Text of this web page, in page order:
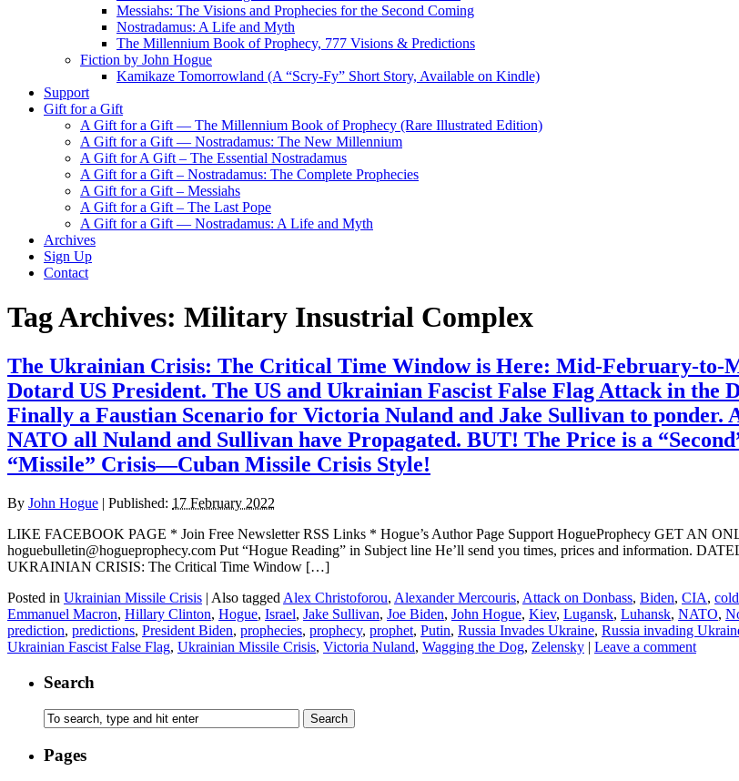
Messiahs: The Visions and Prophecies for the Second Coming
Nostradamus: A Life and Myth
The Millennium Book of Prophecy, 777 Visions & Predictions
Fiction by John Hogue
Kamikaze Tomorrowland (A “Scry-Fy” Short Story, Available on Kindle)
Support
Gift for a Gift
A Gift for a Gift — The Millennium Book of Prophecy (Rare Illustrated Edition)
A Gift for a Gift — Nostradamus: The New Millennium
A Gift for A Gift – The Essential Nostradamus
A Gift for a Gift – Nostradamus: The Complete Prophecies
A Gift for a Gift – Messiahs
A Gift for a Gift – The Last Pope
A Gift for a Gift — Nostradamus: A Life and Myth
Archives
Sign Up
Contact
Tag Archives: Military Insustrial Complex
The Ukrainian Crisis: The Critical Time Window is Here: Mid-February-to-
Dotard US President. The US and Ukrainian Fascist False Flag Attack in
Finally a Faustian Scenario for Victoria Nuland and Jake Sullivan to ponder.
NATO all Nuland and Sullivan have Propagated. BUT! The Price is a
“Missile” Crisis—Cuban Missile Crisis Style!
By John Hogue | Published: 17 February 2022
LIKE FACEBOOK PAGE * Join Free Newsletter RSS Links * Hogue’s Author Page Support HogueProphecy GET AN
hoguebulletin@hogueprophecy.com Put “Hogue Reading” in Subject line He’ll send you times, prices and information.
UKRAINIAN CRISIS: The Critical Time Window […]
Posted in Ukrainian Missile Crisis | Also tagged Alex Christoforou, Alexander Mercouris, Attack on Donbass, Biden, CIA,
Emmanuel Macron, Hillary Clinton, Hogue, Israel, Jake Sullivan, Joe Biden, John Hogue, Kiev, Lugansk, Luhansk, NATO,
prediction, predictions, President Biden, prophecies, prophecy, prophet, Putin, Russia Invades Ukraine, Russia invading
Ukrainian Fascist False Flag, Ukrainian Missile Crisis, Victoria Nuland, Wagging the Dog, Zelensky | Leave a comment
Search
Pages